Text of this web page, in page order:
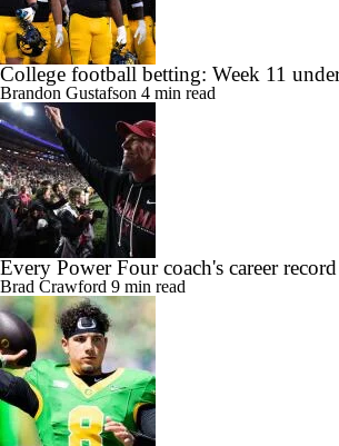
College football betting: Week 11
Brandon Gustafson 4 min read
Every Power Four coach's career
Brad Crawford 9 min read